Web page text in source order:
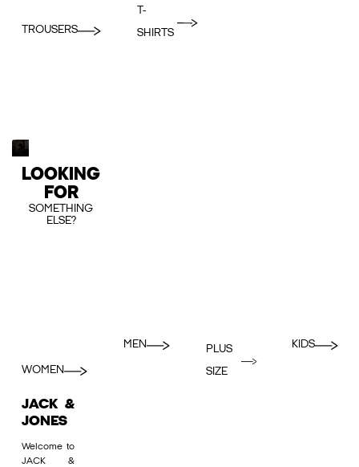
TROUSERS
T-
SHIRTS
LOOKING
FOR
SOMETHING
ELSE?
WOMEN
MEN
PLUS
SIZE
KIDS
JACK &
JONES
Welcome to
JACK &